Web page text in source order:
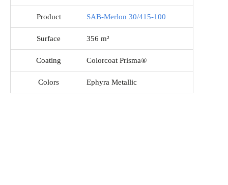
Product SAB-Merlon 30/415-100
Surface 356 m²
Coating Colorcoat Prisma®
Colors Ephyra Metallic